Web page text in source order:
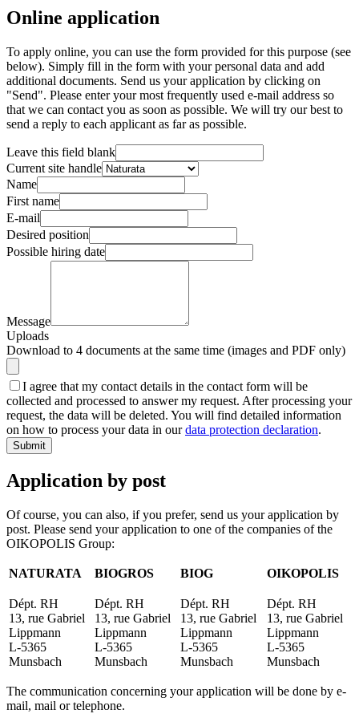
Online application
To apply online, you can use the form provided for this purpose (see
below). Simply fill in the form with your personal data and add
additional documents. Send us your application by clicking on
"Send". Please enter your most frequently used e-mail address so
that we can contact you as soon as possible. We will try our best to
send a reply to each applicant as far as possible.
Leave this field blank
Current site handle
Name
First name
E-mail
Desired position
Possible hiring date
Message
Uploads
Download to 4 documents at the same time (images and PDF only)
I agree that my contact details in the contact form will be
collected and processed to answer my request. After processing your
request, the data will be deleted. You will find detailed information
on how to process your data in ourdata protection declaration.
Submit
Application by post
Of course, you can also, if you prefer, send us your application by
post. Please send your application to one of the companies of the
OIKOPOLIS Group:
NATURATA BIOGROS BIOG OIKOPOLIS
Dépt. RH
13, rue Gabriel
Lippmann
L-5365
Munsbach
Dépt. RH
13, rue Gabriel
Lippmann
L-5365
Munsbach
Dépt. RH
13, rue Gabriel
Lippmann
L-5365
Munsbach
Dépt. RH
13, rue Gabriel
Lippmann
L-5365
Munsbach
The communication concerning your application will be done by e-
mail, mail or telephone.